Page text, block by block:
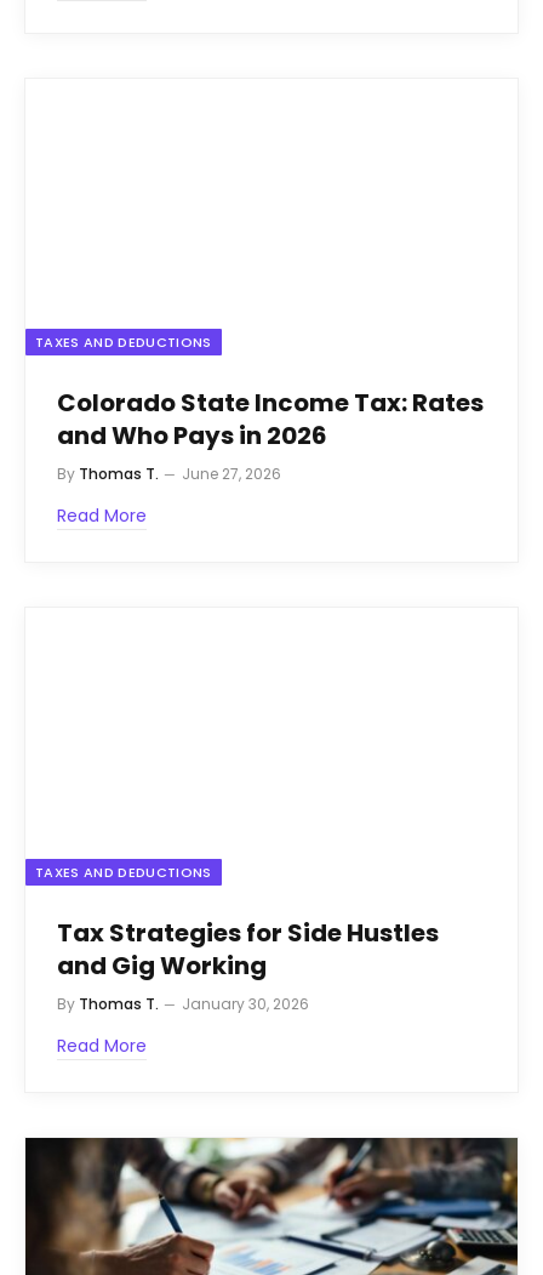
TAXES AND DEDUCTIONS
Colorado State Income Tax: Rates
and Who Pays in 2026
By Thomas T. June 27, 2026
Read More
TAXES AND DEDUCTIONS
Tax Strategies for Side Hustles
and Gig Working
By Thomas T. January 30, 2026
Read More